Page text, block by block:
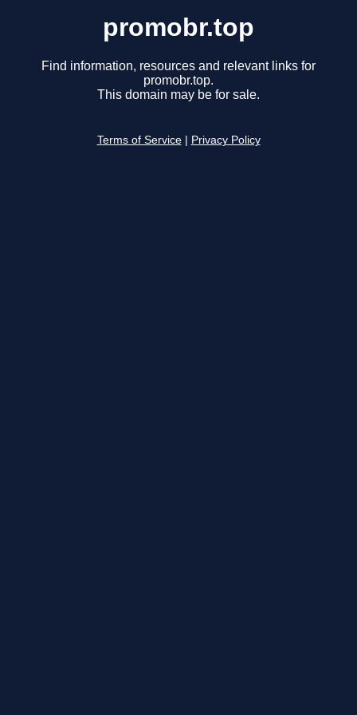
promobr.top
Find information, resources and relevant links for
promobr.top.
This domain may be for sale.
Terms of Service Privacy Policy